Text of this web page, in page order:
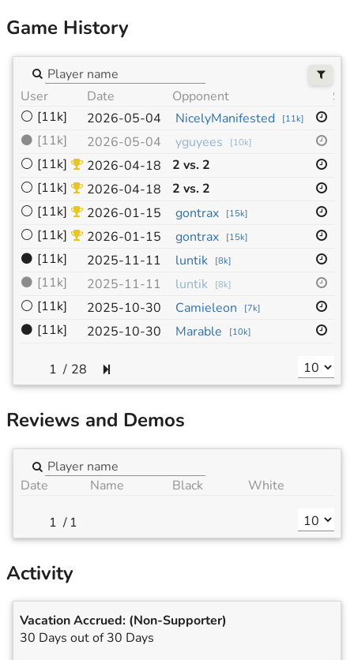
Game History
User Date Opponent
⚪ [11k] 2026-05-04 NicelyManifested [11k]
⚫ [11k] 2026-05-04 yguyees [10k]
⚪ [11k] 2026-04-18 2 vs. 2
⚪ [11k] 2026-04-18 2 vs. 2
⚪ [11k] 2026-01-15 gontrax [15k]
⚪ [11k] 2026-01-15 gontrax [15k]
⚫ [11k] 2025-11-11 luntik [8k]
⚫ [11k] 2025-11-11 luntik [8k]
⚪ [11k] 2025-10-30 Camieleon [7k]
⚫ [11k] 2025-10-30 Marable [10k]
/ 28
Reviews and Demos
Date Name Black White
/ 1
Activity
Vacation Accrued: (Non-Supporter)
30 Days out of 30 Days